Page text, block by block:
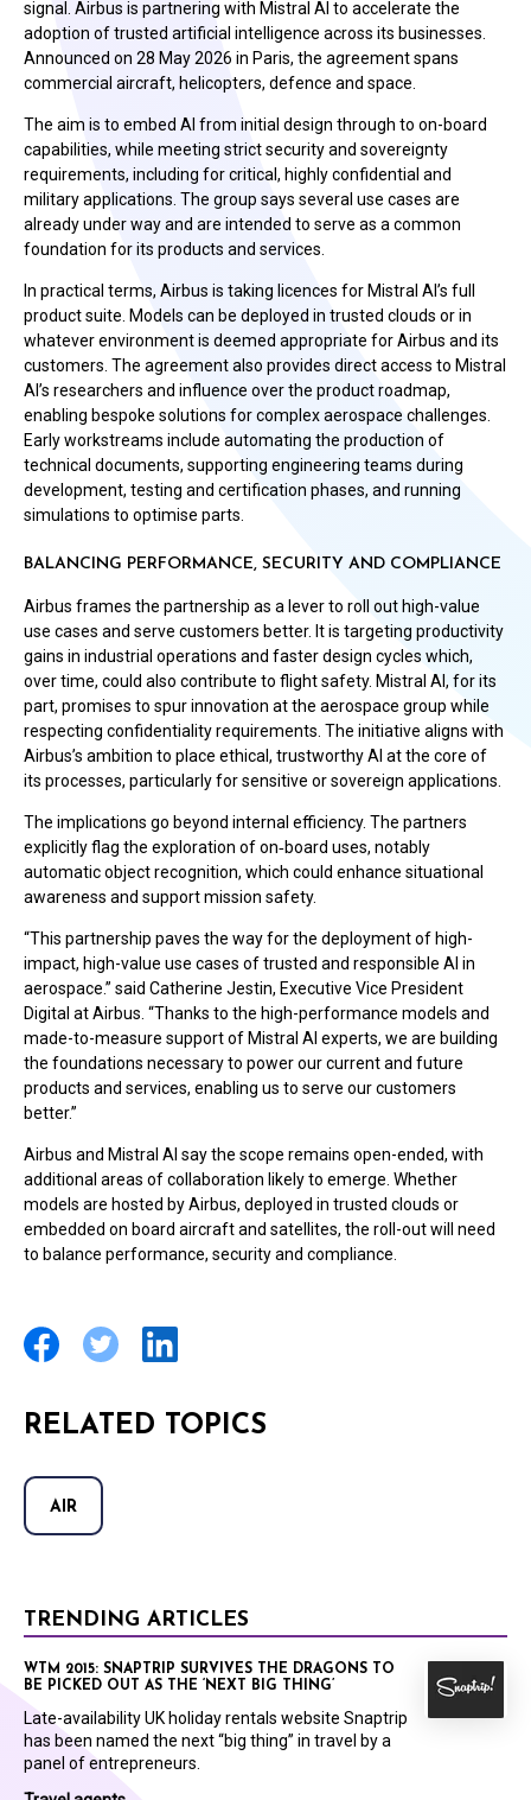
signal. Airbus is partnering with Mistral AI to accelerate the
adoption of trusted artificial intelligence across its businesses.
Announced on 28 May 2026 in Paris, the agreement spans
commercial aircraft, helicopters, defence and space.
The aim is to embed AI from initial design through to on-board
capabilities, while meeting strict security and sovereignty
requirements, including for critical, highly confidential and
military applications. The group says several use cases are
already under way and are intended to serve as a common
foundation for its products and services.
In practical terms, Airbus is taking licences for Mistral AI’s full
product suite. Models can be deployed in trusted clouds or in
whatever environment is deemed appropriate for Airbus and its
customers. The agreement also provides direct access to Mistral
AI’s researchers and influence over the product roadmap,
enabling bespoke solutions for complex aerospace challenges.
Early workstreams include automating the production of
technical documents, supporting engineering teams during
development, testing and certification phases, and running
simulations to optimise parts.
BALANCING PERFORMANCE, SECURITY AND COMPLIANCE
Airbus frames the partnership as a lever to roll out high-value
use cases and serve customers better. It is targeting productivity
gains in industrial operations and faster design cycles which,
over time, could also contribute to flight safety. Mistral AI, for its
part, promises to spur innovation at the aerospace group while
respecting confidentiality requirements. The initiative aligns with
Airbus’s ambition to place ethical, trustworthy AI at the core of
its processes, particularly for sensitive or sovereign applications.
The implications go beyond internal efficiency. The partners
explicitly flag the exploration of on‑board uses, notably
automatic object recognition, which could enhance situational
awareness and support mission safety.
“This partnership paves the way for the deployment of high-
impact, high-value use cases of trusted and responsible AI in
aerospace.” said Catherine Jestin, Executive Vice President
Digital at Airbus. “Thanks to the high-performance models and
made-to-measure support of Mistral AI experts, we are building
the foundations necessary to power our current and future
products and services, enabling us to serve our customers
better.”
Airbus and Mistral AI say the scope remains open-ended, with
additional areas of collaboration likely to emerge. Whether
models are hosted by Airbus, deployed in trusted clouds or
embedded on board aircraft and satellites, the roll-out will need
to balance performance, security and compliance.
RELATED TOPICS
AIR
TRENDING ARTICLES
WTM 2015: SNAPTRIP SURVIVES THE DRAGONS TO
BE PICKED OUT AS THE ‘NEXT BIG THING’
Late-availability UK holiday rentals website Snaptrip
has been named the next “big thing” in travel by a
panel of entrepreneurs.